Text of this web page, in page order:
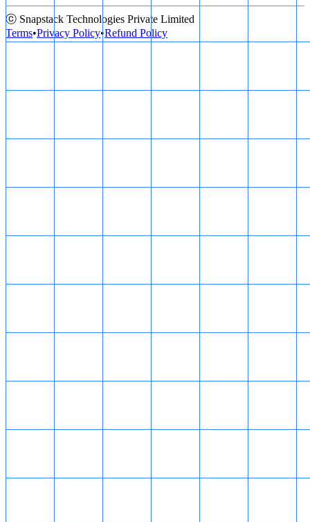
ⓒ Snapstack Technologies Private Limited
Terms•Privacy Policy•Refund Policy